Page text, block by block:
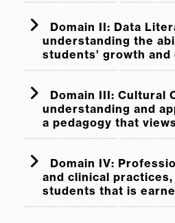
Domain II: Data
understanding the
students’ growth
Domain III: Cultural
understanding and
a pedagogy that
Domain IV:
and clinical
students that is